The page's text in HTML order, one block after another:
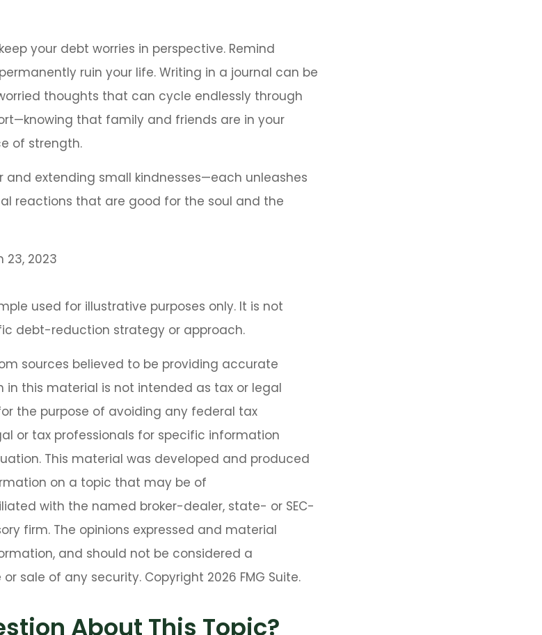
your debt worries in perspective. Remind
ruin your life. Writing in a journal can be
thoughts that can cycle endlessly through
that family and friends are in your
of strength.
and extending small kindnesses—each unleashes
reactions that are good for the soul and the
23, 2023
used for illustrative purposes only. It is not
debt-reduction strategy or approach.
sources believed to be providing accurate
in this material is not intended as tax or legal
the purpose of avoiding any federal tax
or tax professionals for specific information
This material was developed and produced
on a topic that may be of
with the named broker-dealer, state- or SEC-
firm. The opinions expressed and material
and should not be considered a
sale of any security. Copyright 2026 FMG Suite.
About This Topic?